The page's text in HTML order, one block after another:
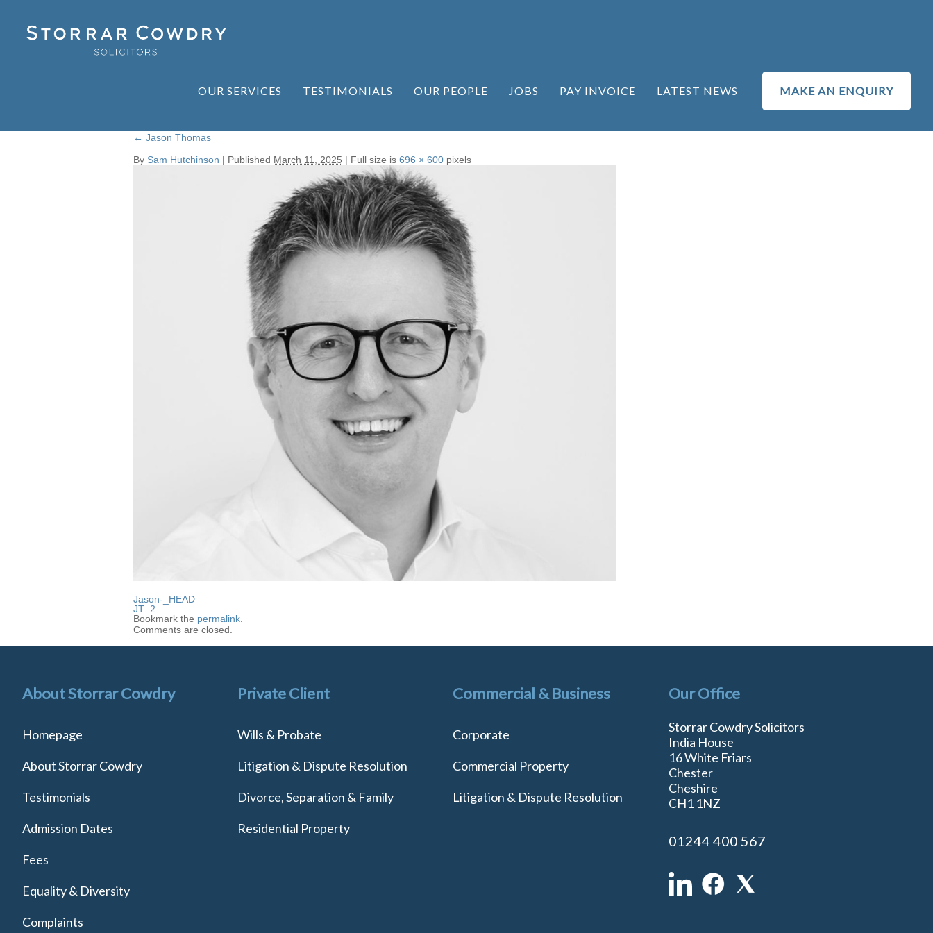
OUR SERVICES TESTIMONIALS OUR PEOPLE JOBS PAY INVOICE LATEST NEWS MAKE AN ENQUIRY
← Jason Thomas
By Sam Hutchinson | Published March 11, 2025 | Full size is 696 × 600 pixels
Jason-_HEAD
JT_2
Bookmark the permalink
Comments are closed.
About Storrar Cowdry
Homepage
About Storrar Cowdry
Testimonials
Admission Dates
Fees
Equality & Diversity
Complaints
Private Client
Wills & Probate
Litigation & Dispute Resolution
Divorce, Separation & Family
Residential Property
Commercial & Business
Corporate
Commercial Property
Litigation & Dispute Resolution
Our Office
Storrar Cowdry Solicitors
India House
16 White Friars
Chester
Cheshire
CH1 1NZ
01244 400 567